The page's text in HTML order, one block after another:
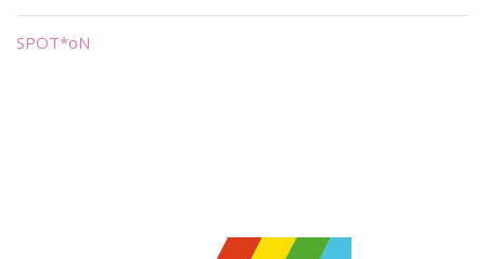
SPOT*oN